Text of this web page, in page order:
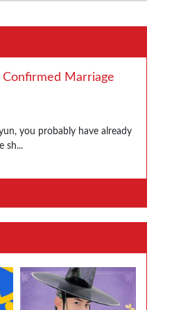
Marriage
you probably have already
sh...